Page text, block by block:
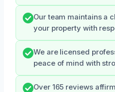
Our team maintains a
your property with
We are licensed
peace of mind with
Over 165 reviews